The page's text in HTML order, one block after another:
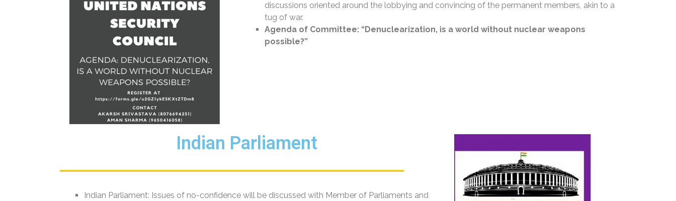
discussions oriented around the lobbying and convincing of the permanent members, akin to a
tug of war.
Agenda of Committee: “Denuclearization, is a world without nuclear weapons
possible?”
Indian Parliament
Indian Parliament: Issues of no-confidence will be discussed with Member of Parliaments and